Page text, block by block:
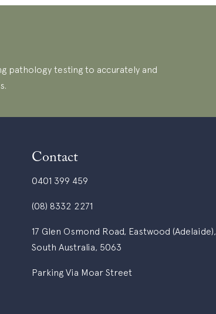
pathology testing to accurately and
Contact
0401 399 459
(08) 8332 2271
17 Glen Osmond Road, Eastwood (Adelaide),
South Australia, 5063
Parking Via Moar Street